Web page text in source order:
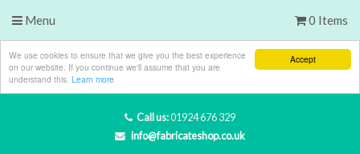
Accept
We use cookies to ensure that we give you the best experience
on our website. If you continue we'll assume that you are
understand this. Learn more
Call us:01924 676 329
info@fabricateshop.co.uk
Menu 0 Items